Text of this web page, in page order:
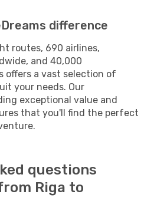
difference
routes, 690 airlines,
and 40,000
offers a vast selection of
your needs. Our
exceptional value and
that you'll find the perfect
questions
Riga to